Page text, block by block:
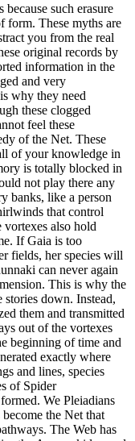
such erasure
form. These myths are
you from the real
original records by
information in the
and very
why they need
these clogged
feel these
of the Net. These
of your knowledge in
is totally blocked in
not play there any
banks, like a person
that control
vortexes also hold
If Gaia is too
fields, her species will
can never again
This is why the
down. Instead,
them and transmitted
out of the vortexes
beginning of time and
exactly where
and lines, species
of Spider
We Pleiadians
the Net that
The Web has